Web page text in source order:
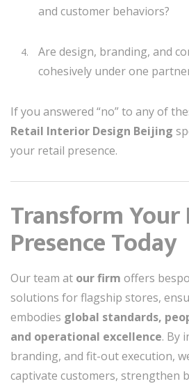
and customer behaviors?
Are design, branding, and
cohesively under one
If you answered “no” to any of
Retail Interior Design Beijing
your retail presence.
Transform Your
Presence Today
Our team at our firm offers
solutions for flagship stores,
embodies global standards,
and operational excellence. By
branding, and fit-out execution,
captivate customers, strengthen